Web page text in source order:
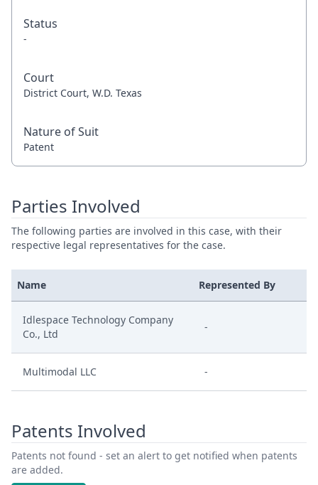
Status
-
Court
District Court, W.D. Texas
Nature of Suit
Patent
Parties Involved
The following parties are involved in this case, with their
respective legal representatives for the case.
Name Represented By
Idlespace Technology Company
Co., Ltd
-
Multimodal LLC -
Patents Involved
Patents not found - set an alert to get notified when patents
are added.